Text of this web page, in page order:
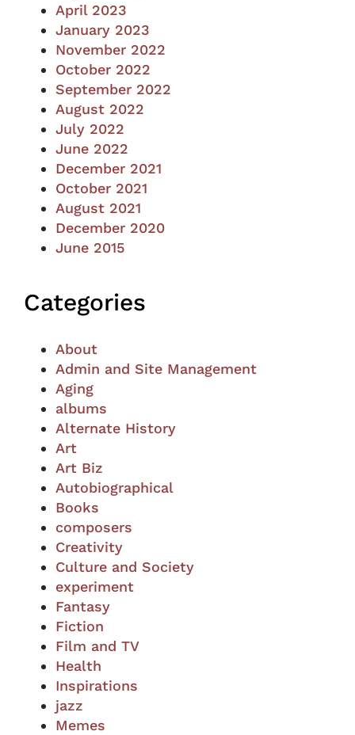
April 2023
January 2023
November 2022
October 2022
September 2022
August 2022
July 2022
June 2022
December 2021
October 2021
August 2021
December 2020
June 2015
Categories
About
Admin and Site Management
Aging
albums
Alternate History
Art
Art Biz
Autobiographical
Books
composers
Creativity
Culture and Society
experiment
Fantasy
Fiction
Film and TV
Health
Inspirations
jazz
Memes